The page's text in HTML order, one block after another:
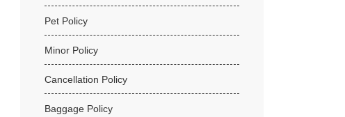
Pet Policy
Minor Policy
Cancellation Policy
Baggage Policy